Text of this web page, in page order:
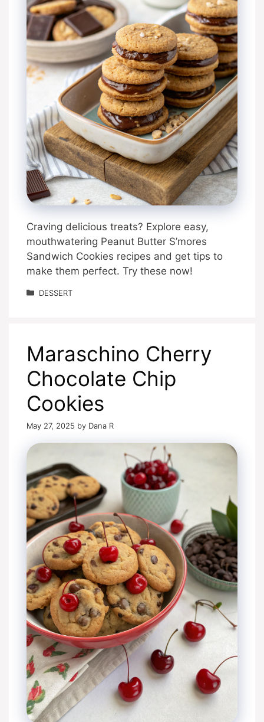
Craving delicious treats? Explore easy,
mouthwatering Peanut Butter S’mores
Sandwich Cookies recipes and get tips to
make them perfect. Try these now!
Categories
DESSERT
Maraschino Cherry
Chocolate Chip
Cookies
May 27, 2025 by Dana R